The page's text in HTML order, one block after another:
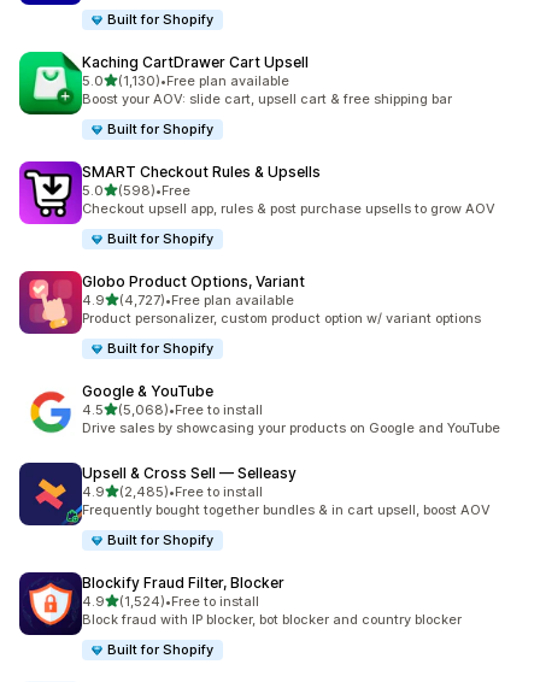
Built for Shopify
Kaching CartDrawer Cart Upsell
5.0out of 5 stars
(1,130)
1130 total reviews
•Free plan available
Boost your AOV: slide cart, upsell cart & free shipping bar
Built for Shopify
SMART Checkout Rules & Upsells
5.0out of 5 stars
(598)
598 total reviews
•Free
Checkout upsell app, rules & post purchase upsells to grow AOV
Built for Shopify
Globo Product Options, Variant
4.9out of 5 stars
(4,727)
4727 total reviews
•Free plan available
Product personalizer, custom product option w/ variant options
Built for Shopify
Google & YouTube
4.5out of 5 stars
(5,068)
5068 total reviews
•Free to install
Drive sales by showcasing your products on Google and YouTube
Upsell & Cross Sell — Selleasy
4.9out of 5 stars
(2,485)
2485 total reviews
•Free to install
Frequently bought together bundles & in cart upsell, boost AOV
Built for Shopify
Blockify Fraud Filter, Blocker
4.9out of 5 stars
(1,524)
1524 total reviews
•Free to install
Block fraud with IP blocker, bot blocker and country blocker
Built for Shopify